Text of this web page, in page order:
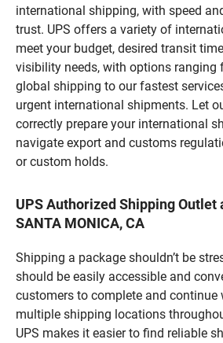
international shipping, with speed
trust. UPS offers a variety of
meet your budget, desired transit
visibility needs, with options ranging
global shipping to our fastest
urgent international shipments. Let
correctly prepare your international
navigate export and customs
or custom holds.
UPS Authorized Shipping Outlet
SANTA MONICA, CA
Shipping a package shouldn’t be
should be easily accessible and
customers to complete and continue
multiple shipping locations
UPS makes it easier to find reliable